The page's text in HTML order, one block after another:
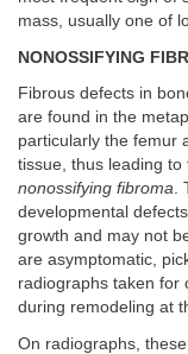
mass, usually one of
NONOSSIFYING
Fibrous defects in
are found in the
particularly the femur
tissue, thus leading to
nonossifying fibroma.
developmental
growth and may not
are asymptomatic,
radiographs taken for
during remodeling at
On radiographs,